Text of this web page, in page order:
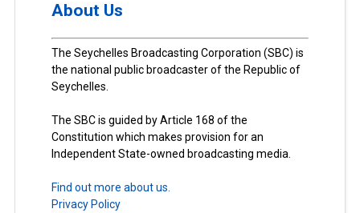
About Us
The Seychelles Broadcasting Corporation (SBC) is
the national public broadcaster of the Republic of
Seychelles.
The SBC is guided by Article 168 of the
Constitution which makes provision for an
Independent State-owned broadcasting media.
Find out more about us.
Privacy Policy